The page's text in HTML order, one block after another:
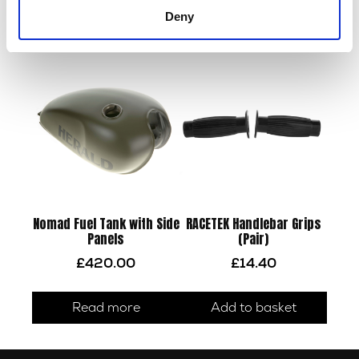
Deny
Nomad Fuel Tank with Side
Panels
£420.00
Read more
RACETEK Handlebar Grips
(Pair)
£14.40
Add to basket